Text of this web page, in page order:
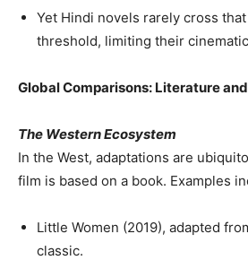
Yet Hindi novels rarely cross
threshold, limiting their
Global Comparisons: Literature
The Western Ecosystem
In the West, adaptations are
film is based on a book. Examples
Little Women (2019), adapted
classic.